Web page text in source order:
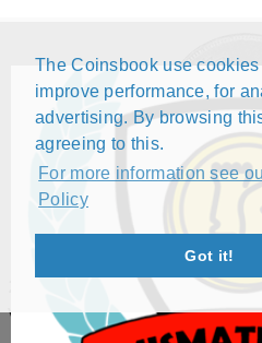
The Coinsbook use
improve performance, for
advertising. By browsing
agreeing to this.
For more information see
Policy
Got it!
Menu
2 EURO - FEDERAL
VORPOMMERN (2007)